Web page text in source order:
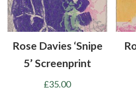
Rose Davies ‘Snipe
5’ Screenprint
£35.00